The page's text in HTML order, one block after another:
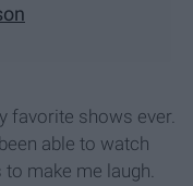
favorite shows ever.
able to watch
make me laugh.